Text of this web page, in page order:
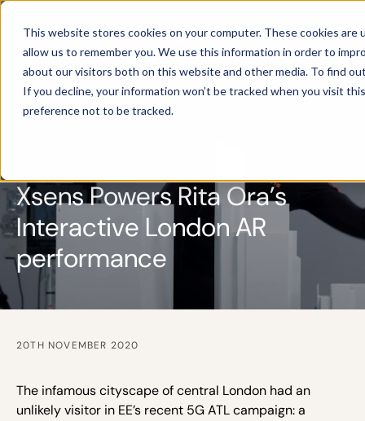
This website stores cookies on your computer. These cookies
allow us to remember you. We use this information in order to
about our visitors both on this website and other media. To find
If you decline, your information won’t be tracked when you visit
preference not to be tracked.
Xsens Powers Rita Ora’s
Interactive London AR
performance
20TH NOVEMBER 2020
The infamous cityscape of central London had an
unlikely visitor in EE’s recent 5G ATL campaign: a